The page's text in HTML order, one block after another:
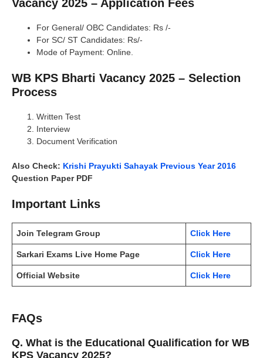
Vacancy 2025 – Application Fees
For General/ OBC Candidates: Rs /-
For SC/ ST Candidates: Rs/-
Mode of Payment: Online.
WB KPS Bharti Vacancy 2025 – Selection
Process
Written Test
Interview
Document Verification
Also Check: Krishi Prayukti Sahayak Previous Year 2016
Question Paper PDF
Important Links
Join Telegram Group Click Here
Sarkari Exams Live Home Page Click Here
Official Website Click Here
FAQs
Q. What is the Educational Qualification for WB
KPS Vacancy 2025?